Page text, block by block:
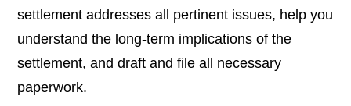
settlement addresses all pertinent issues, help you
understand the long-term implications of the
settlement, and draft and file all necessary
paperwork.